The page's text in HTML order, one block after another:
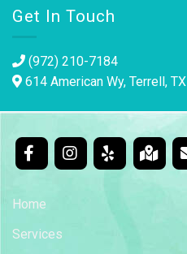
Get In Touch
(972) 210-7184
614 American Wy, Terrell,
Home
Services